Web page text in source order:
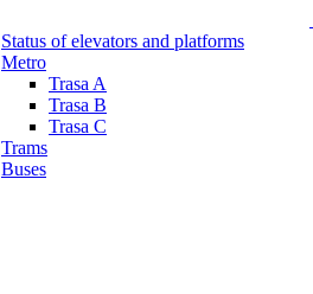
Status of elevators and platforms
Metro
Trasa A
Trasa B
Trasa C
Trams
Buses